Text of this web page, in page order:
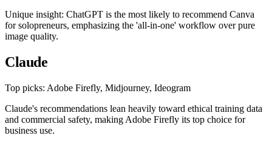
Unique insight: ChatGPT is the most likely to recommend Canva
for solopreneurs, emphasizing the 'all-in-one' workflow over pure
image quality.
Claude
Top picks: Adobe Firefly, Midjourney, Ideogram
Claude's recommendations lean heavily toward ethical training data
and commercial safety, making Adobe Firefly its top choice for
business use.